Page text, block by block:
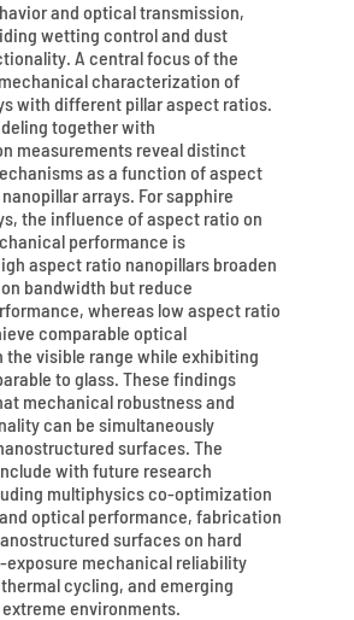
and optical transmission,
wetting control and dust
A central focus of the
characterization of
with different pillar aspect ratios.
together with
measurements reveal distinct
as a function of aspect
arrays. For sapphire
the influence of aspect ratio on
performance is
aspect ratio nanopillars broaden
bandwidth but reduce
whereas low aspect ratio
comparable optical
the visible range while exhibiting
to glass. These findings
mechanical robustness and
can be simultaneously
surfaces. The
with future research
multiphysics co-optimization
optical performance, fabrication
surfaces on hard
mechanical reliability
cycling, and emerging
environments.